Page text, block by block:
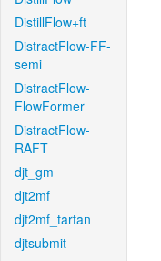
DistillFlow+ft
DistractFlow-FF-
semi
DistractFlow-
FlowFormer
DistractFlow-
RAFT
djt_gm
djt2mf
djt2mf_tartan
djtsubmit